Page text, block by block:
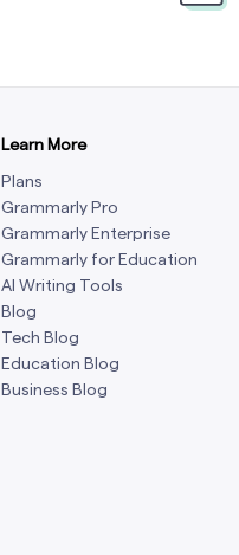
Learn More
Plans
Grammarly Pro
Grammarly Enterprise
Grammarly for Education
AI Writing Tools
Blog
Tech Blog
Education Blog
Business Blog